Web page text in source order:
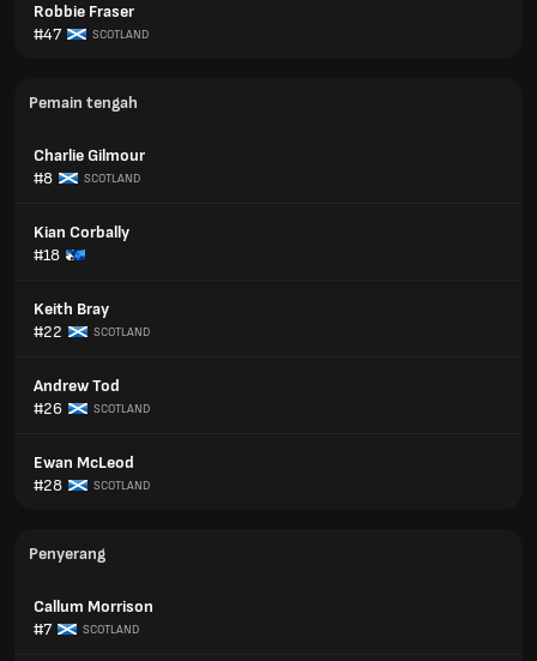
Robbie Fraser
#47
SCOTLAND
Pemain tengah
Charlie Gilmour
#8
SCOTLAND
Kian Corbally
#18
Keith Bray
#22
SCOTLAND
Andrew Tod
#26
SCOTLAND
Ewan McLeod
#28
SCOTLAND
Penyerang
Callum Morrison
#7
SCOTLAND